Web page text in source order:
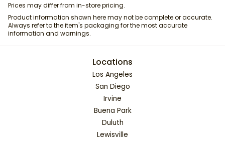
Prices may differ from in-store pricing.
Product information shown here may not be complete or accurate.
Always refer to the item's packaging for the most accurate
information and warnings.
Locations
Los Angeles
San Diego
Irvine
Buena Park
Duluth
Lewisville